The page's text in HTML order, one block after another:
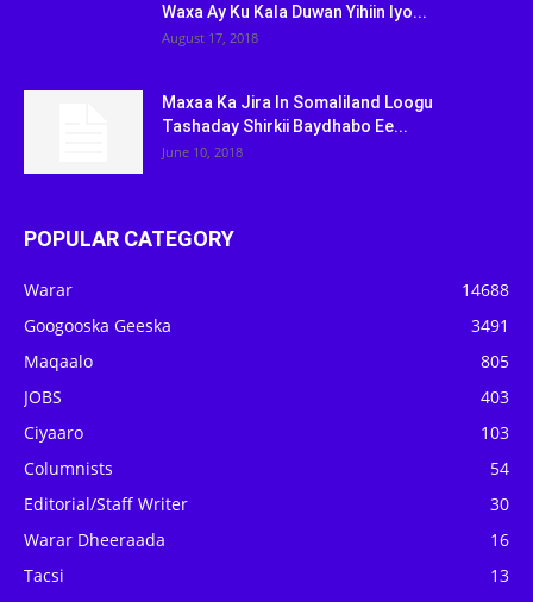
Waxa Ay Ku Kala Duwan Yihiin Iyo...
August 17, 2018
Maxaa Ka Jira In Somaliland Loogu
Tashaday Shirkii Baydhabo Ee...
June 10, 2018
POPULAR CATEGORY
Warar
14688
Googooska Geeska
3491
Maqaalo
805
JOBS
403
Ciyaaro
103
Columnists
54
Editorial/Staff Writer
30
Warar Dheeraada
16
Tacsi
13